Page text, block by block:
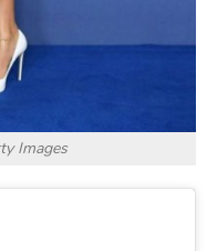
Images